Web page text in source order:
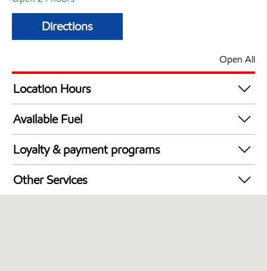
Directions
Open All
Location Hours
24 hours
Available Fuel
Synergy Diesel Efficient / Diesel
Loyalty & payment programs
Walmart+
Other Services